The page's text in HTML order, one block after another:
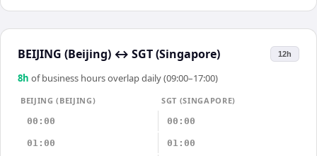
BEIJING (Beijing) ↔ SGT (Singapore) 12h
8h of business hours overlap daily (09:00–17:00)
BEIJING (BEIJING)
SGT (SINGAPORE)
00:00
00:00
01:00 01:00